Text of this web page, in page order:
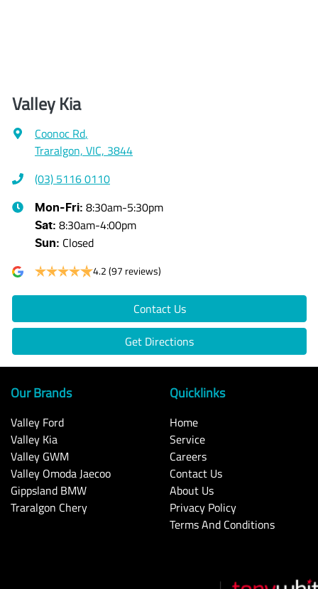
Valley Kia
Coonoc Rd,
Traralgon, VIC, 3844
(03) 5116 0110
Mon-Fri: 8:30am-5:30pm
Sat: 8:30am-4:00pm
Sun: Closed
4.2(97 reviews)
Contact Us
Get Directions
Our Brands
Valley Ford
Valley Kia
Valley GWM
Valley Omoda Jaecoo
Gippsland BMW
Traralgon Chery
Quicklinks
Home
Service
Careers
Contact Us
About Us
Privacy Policy
Terms And Conditions